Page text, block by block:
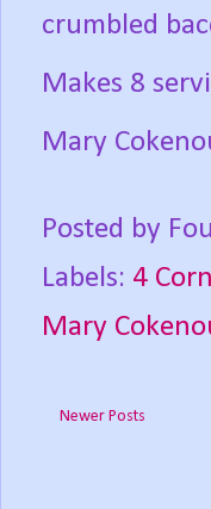
crumbled
Makes 8
Mary
Posted by
Labels: 4
Mary
Newer Posts